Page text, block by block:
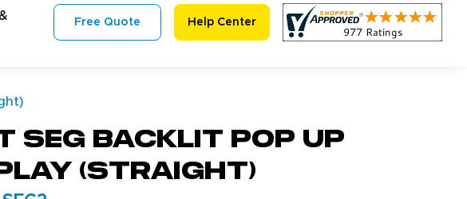
Free Quote Help Center
SEG Backlit Pop Up
(Straight)